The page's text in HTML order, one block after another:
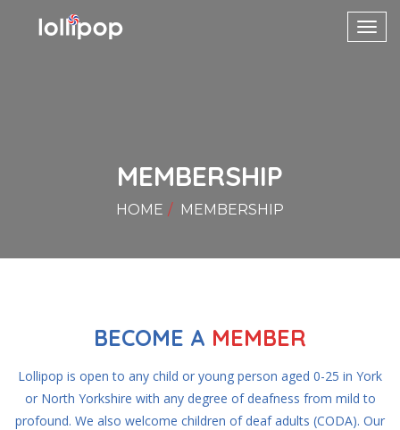
MEMBERSHIP
HOME MEMBERSHIP
BECOME A MEMBER
Lollipop is open to any child or young person aged 0-25 in York
or North Yorkshire with any degree of deafness from mild to
profound. We also welcome children of deaf adults (CODA). Our